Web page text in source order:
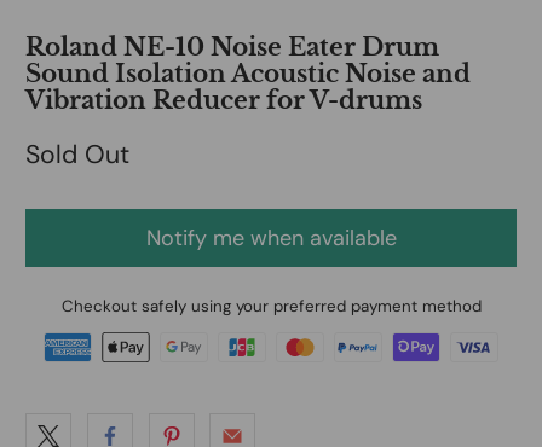
Roland NE-10 Noise Eater Drum
Sound Isolation Acoustic Noise and
Vibration Reducer for V-drums
Sold Out
Notify me when available
Checkout safely using your preferred payment method